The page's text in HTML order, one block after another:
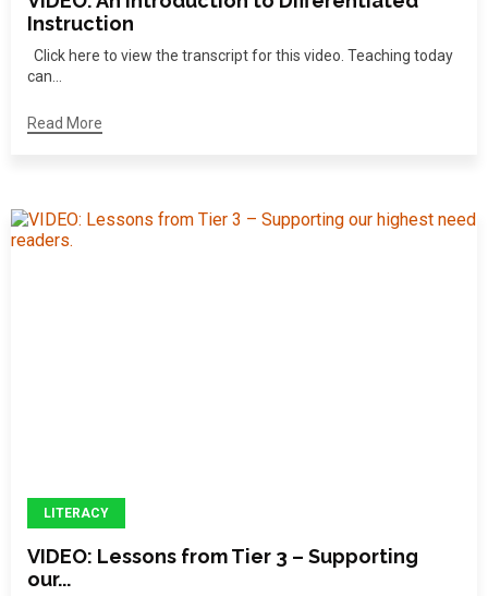
Instruction
Click here to view the transcript for this video. Teaching today
can...
Read More
LITERACY
VIDEO: Lessons from Tier 3 – Supporting
our...